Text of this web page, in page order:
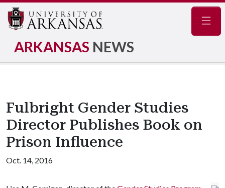
ARKANSAS NEWS
Fulbright Gender Studies
Director Publishes Book on
Prison Influence
Oct. 14, 2016